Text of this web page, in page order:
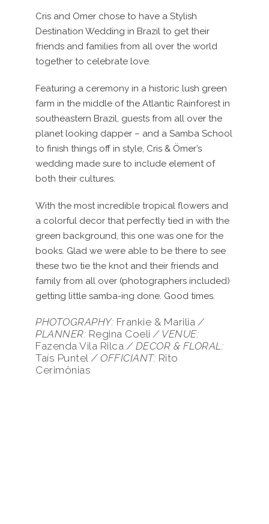
Cris and Omer chose to have a Stylish
Destination Wedding in Brazil to get their
friends and families from all over the world
together to celebrate love.
Featuring a ceremony in a historic lush green
farm in the middle of the Atlantic Rainforest in
southeastern Brazil, guests from all over the
planet looking dapper – and a Samba School
to finish things off in style, Cris & Ömer’s
wedding made sure to include element of
both their cultures.
With the most incredible tropical flowers and
a colorful decor that perfectly tied in with the
green background, this one was one for the
books. Glad we were able to be there to see
these two tie the knot and their friends and
family from all over (photographers included)
getting little samba-ing done. Good times.
PHOTOGRAPHY: Frankie & Marilia /
PLANNER: Regina Coeli / VENUE:
Fazenda Vila Rilca / DECOR & FLORAL:
Taís Puntel / OFFICIANT: Rito
Cerimônias